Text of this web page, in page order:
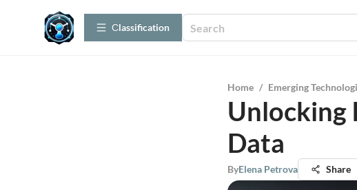
Сlassification
Home / Emerging
Unlocking
Data
ByElena Petrova Share